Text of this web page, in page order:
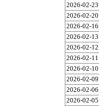
2026-02-23
2026-02-20
2026-02-16
2026-02-13
2026-02-12
2026-02-11
2026-02-10
2026-02-09
2026-02-06
2026-02-05